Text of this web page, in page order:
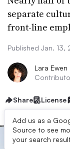
separate
front-line
Published Jan. 13,
Lara Ewen
Share License
Add us as a
Source to see
your search